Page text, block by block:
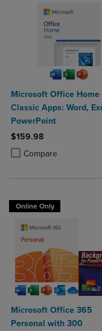
Microsoft Office Home
Classic Apps: Word,
PowerPoint
$159.98
Compare
Product added, Select
Product removed,
Online Only
Microsoft Office 365
Personal with 300